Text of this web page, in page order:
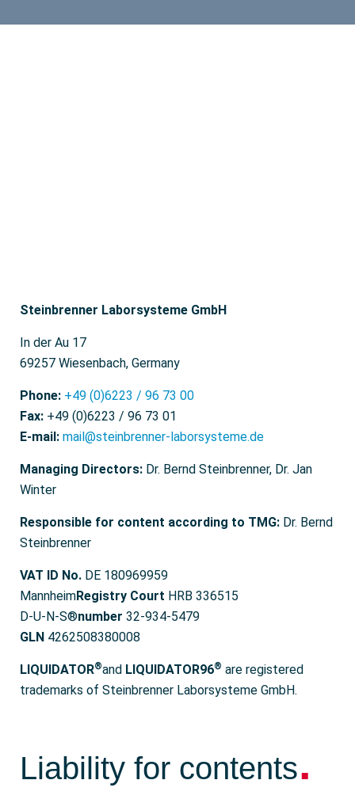
Steinbrenner Laborsysteme GmbH
In der Au 17
69257 Wiesenbach, Germany
Phone: +49 (0)6223 / 96 73 00
Fax: +49 (0)6223 / 96 73 01
E-mail: mail@steinbrenner-laborsysteme.de
Managing Directors: Dr. Bernd Steinbrenner, Dr. Jan
Winter
Responsible for content according to TMG: Dr. Bernd
Steinbrenner
VAT ID No. DE 180969959
MannheimRegistry Court HRB 336515
D-U-N-S®number 32-934-5479
GLN 4262508380008
LIQUIDATOR®and LIQUIDATOR96® are registered
trademarks of Steinbrenner Laborsysteme GmbH.
Liability for contents
.